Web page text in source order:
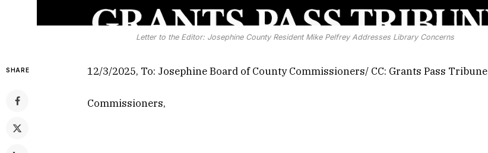
Letter to the Editor: Josephine County Resident Mike Pelfrey Addresses Library Concerns
SHARE 12/3/2025, To: Josephine Board of County Commissioners/ CC: Grants Pass Tribune
Commissioners,